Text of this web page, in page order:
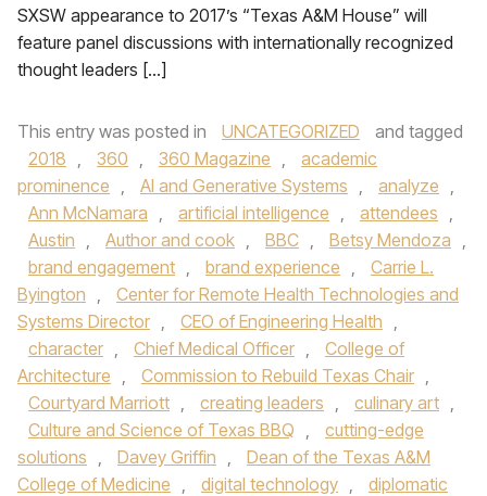
SXSW appearance to 2017’s “Texas A&M House” will
feature panel discussions with internationally recognized
thought leaders […]
This entry was posted in UNCATEGORIZED
and tagged
2018 , 360 , 360 Magazine ,
academic
prominence , AI and Generative Systems , analyze ,
Ann McNamara , artificial intelligence , attendees ,
Austin , Author and cook , BBC , Betsy Mendoza ,
brand engagement , brand experience ,
Carrie L.
Byington ,
Center for Remote Health Technologies and
Systems Director , CEO of Engineering Health ,
character , Chief Medical Officer ,
College of
Architecture , Commission to Rebuild Texas Chair ,
Courtyard Marriott , creating leaders , culinary art ,
Culture and Science of Texas BBQ ,
cutting-edge
solutions , Davey Griffin ,
Dean of the Texas A&M
College of Medicine , digital technology ,
diplomatic